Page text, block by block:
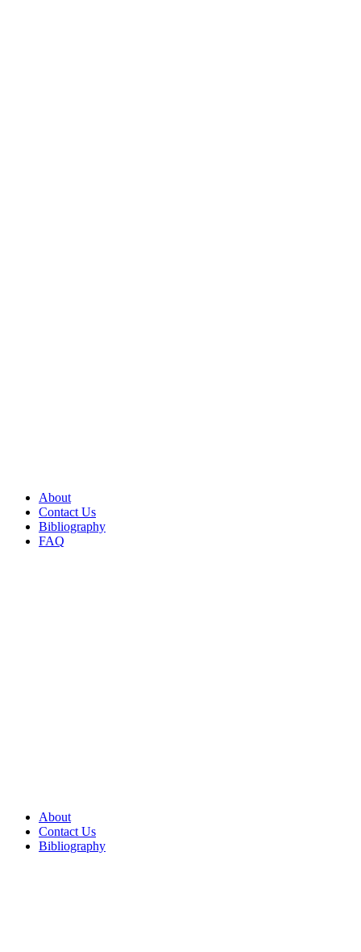
About
Contact Us
Bibliography
FAQ
About
Contact Us
Bibliography